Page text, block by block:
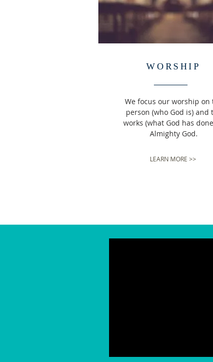
WORSHIP
We focus our worship on
person (who God is) and
works (what God has
Almighty God.
LEARN MORE >>